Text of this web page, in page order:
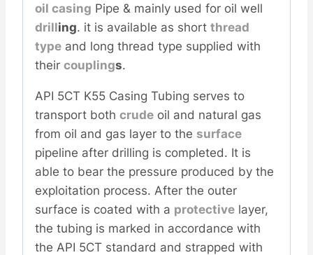
oil casing Pipe & mainly used for oil well
drilling. it is available as short thread
type and long thread type supplied with
their couplings.
API 5CT K55 Casing Tubing serves to
transport both crude oil and natural gas
from oil and gas layer to the surface
pipeline after drilling is completed. It is
able to bear the pressure produced by the
exploitation process. After the outer
surface is coated with a protective layer,
the tubing is marked in accordance with
the API 5CT standard and strapped with